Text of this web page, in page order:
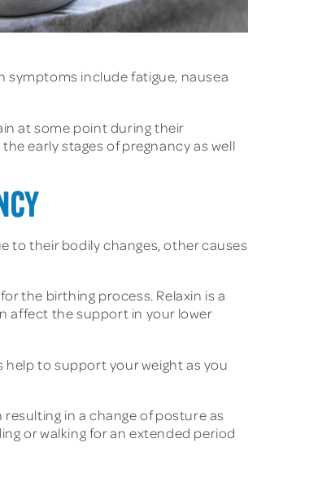
symptoms include fatigue, nausea
at some point during their
early stages of pregnancy as well
to their bodily changes, other causes
the birthing process. Relaxin is a
affect the support in your lower
help to support your weight as you
in a change of posture as
or walking for an extended period